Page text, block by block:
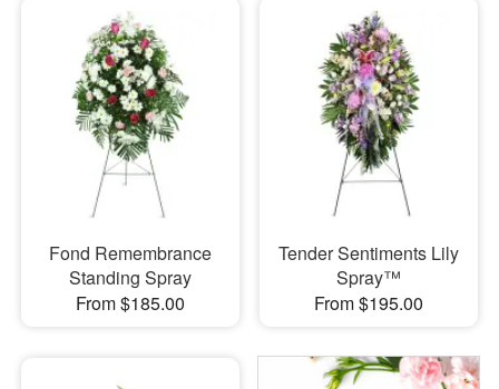
Fond Remembrance
Standing Spray
From $185.00
Tender Sentiments Lily
Spray™
From $195.00